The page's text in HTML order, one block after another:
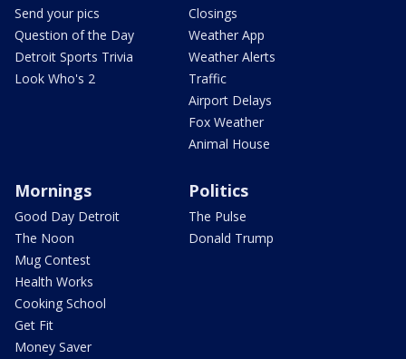
Send your pics
Question of the Day
Detroit Sports Trivia
Look Who's 2
Closings
Weather App
Weather Alerts
Traffic
Airport Delays
Fox Weather
Animal House
Mornings
Good Day Detroit
The Noon
Mug Contest
Health Works
Cooking School
Get Fit
Money Saver
Politics
The Pulse
Donald Trump